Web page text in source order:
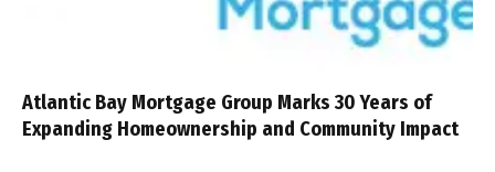
Atlantic Bay Mortgage Group Marks 30 Years of
Expanding Homeownership and Community Impact